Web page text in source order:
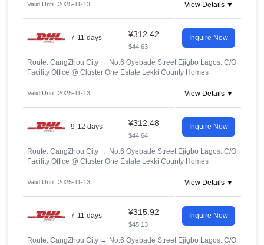
Valid Until: 2025-11-13 View Details ▼
7-11 days ¥312.42
$44.63
Inquire Now
Route: CangZhou City → No.6 Oyebade Street Ejigbo Lagos. C/O
Facility Office @ Cluster One Estate Lekki County Homes
Valid Until: 2025-11-13 View Details ▼
9-12 days ¥312.48
$44.64
Inquire Now
Route: CangZhou City → No.6 Oyebade Street Ejigbo Lagos. C/O
Facility Office @ Cluster One Estate Lekki County Homes
Valid Until: 2025-11-13 View Details ▼
7-11 days ¥315.92
$45.13
Inquire Now
Route: CangZhou City → No.6 Oyebade Street Ejigbo Lagos. C/O